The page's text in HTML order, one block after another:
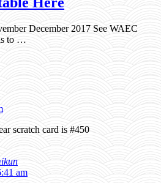
December 2017 See WAEC
to …
scratch card is #450
am